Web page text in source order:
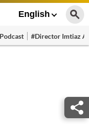
English
#Director Imtiaz